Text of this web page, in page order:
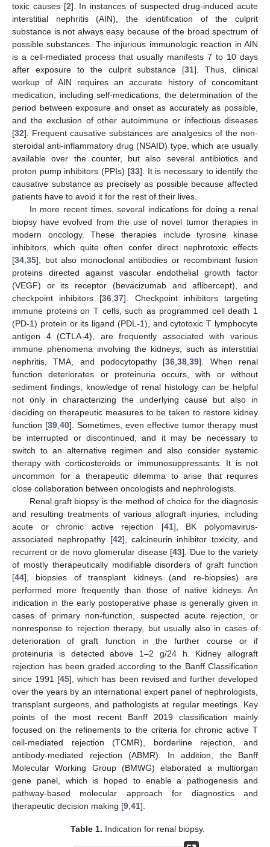
toxic causes [2]. In instances of suspected drug-induced acute
interstitial nephritis (AIN), the identification of the culprit
substance is not always easy because of the broad spectrum of
possible substances. The injurious immunologic reaction in AIN
is a cell-mediated process that usually manifests 7 to 10 days
after exposure to the culprit substance [31]. Thus, clinical
workup of AIN requires an accurate history of concomitant
medication, including self-medications, the determination of the
period between exposure and onset as accurately as possible,
and the exclusion of other autoimmune or infectious diseases
[32]. Frequent causative substances are analgesics of the non-
steroidal anti-inflammatory drug (NSAID) type, which are usually
available over the counter, but also several antibiotics and
proton pump inhibitors (PPIs) [33]. It is necessary to identify the
causative substance as precisely as possible because affected
patients have to avoid it for the rest of their lives.
In more recent times, several indications for doing a renal
biopsy have evolved from the use of novel tumor therapies in
modern oncology. These therapies include tyrosine kinase
inhibitors, which quite often confer direct nephrotoxic effects
[34 35], but also monoclonal antibodies or recombinant fusion
proteins directed against vascular endothelial growth factor
(VEGF) or its receptor (bevacizumab and aflibercept), and
checkpoint inhibitors [36 ,37]. Checkpoint inhibitors targeting
immune proteins on T cells, such as programmed cell death 1
(PD-1) protein or its ligand (PDL-1), and cytotoxic T lymphocyte
antigen 4 (CTLA-4), are frequently associated with various
immune phenomena involving the kidneys, such as interstitial
nephritis, TMA, and podocytopathy [36 ,38 ,39]. When renal
function deteriorates or proteinuria occurs, with or without
sediment findings, knowledge of renal histology can be helpful
not only in characterizing the underlying cause but also in
deciding on therapeutic measures to be taken to restore kidney
function [39 40]. Sometimes, even effective tumor therapy must
be interrupted or discontinued, and it may be necessary to
switch to an alternative regimen and also consider systemic
therapy with corticosteroids or immunosuppressants. It is not
uncommon for a therapeutic dilemma to arise that requires
close collaboration between oncologists and nephrologists.
Renal graft biopsy is the method of choice for the diagnosis
and resulting treatments of various allograft injuries, including
acute or chronic active rejection [41], BK polyomavirus-
associated nephropathy [42], calcineurin inhibitor toxicity, and
recurrent or de novo glomerular disease [43]. Due to the variety
of mostly therapeutically modifiable disorders of graft function
[44], biopsies of transplant kidneys (and re-biopsies) are
performed more frequently than those of native kidneys. An
indication in the early postoperative phase is generally given in
cases of primary non-function, suspected acute rejection, or
nonresponse to rejection therapy, but usually also in cases of
deterioration of graft function in the further course or if
proteinuria is detected above 1–2 g/24 h. Kidney allograft
rejection has been graded according to the Banff Classification
since 1991 [45], which has been revised and further developed
over the years by an international expert panel of nephrologists,
transplant surgeons, and pathologists at regular meetings. Key
points of the most recent Banff 2019 classification mainly
focused on the refinements to the criteria for chronic active T
cell-mediated rejection (TCMR), borderline rejection, and
antibody-mediated rejection (ABMR). In addition, the Banff
Molecular Working Group (BMWG) elaborated a multiorgan
gene panel, which is hoped to enable a pathogenesis and
pathway-based molecular approach for diagnostics and
therapeutic decision making [9 41].
Table 1. Indication for renal biopsy.